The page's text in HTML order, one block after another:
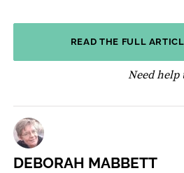
READ THE FULL
Need help
DEBORAH MABBETT